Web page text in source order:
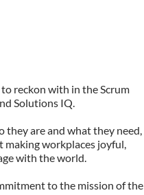
reckon with in the Scrum
Solutions IQ.
they are and what they need,
making workplaces joyful,
with the world.
to the mission of the